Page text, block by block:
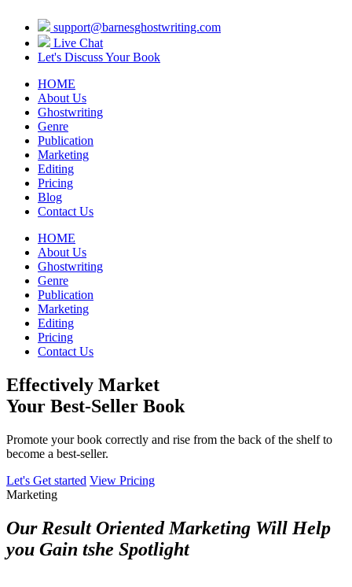
support@barnesghostwriting.com
Live Chat
Let's Discuss Your Book
HOME
About Us
Ghostwriting
Genre
Publication
Marketing
Editing
Pricing
Blog
Contact Us
HOME
About Us
Ghostwriting
Genre
Publication
Marketing
Editing
Pricing
Contact Us
Effectively Market
Your Best-Seller Book
Promote your book correctly and rise from the back of the shelf to
become a best-seller.
Let's Get started View Pricing
Marketing
Our Result Oriented Marketing Will Help
you Gain tshe Spotlight